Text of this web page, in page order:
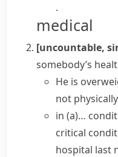
.
medical
[uncountable,
somebody’s
He is
not
in (a)…
critical
hospital last